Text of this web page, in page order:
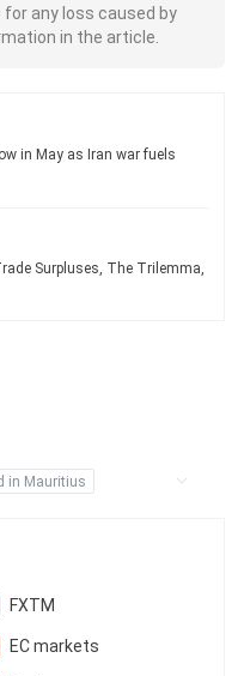
any loss caused by
in the article.
in May as Iran war fuels
Surpluses, The Trilemma,
in Mauritius
FXTM
EC markets